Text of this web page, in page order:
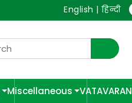
English |हिन्दी
Miscellaneous VATAVARAN